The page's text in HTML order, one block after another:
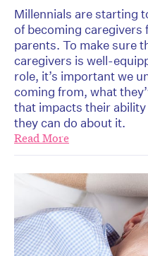
Millennials are starting
of becoming
parents. To make sure
caregivers is well-
role, it’s important we
coming from, what
that impacts their
they can do about it.
Read More